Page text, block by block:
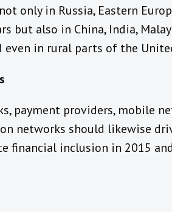
only in Russia, Eastern
but also in China, India,
even in rural parts of the
payment providers, mobile
networks should likewise
financial inclusion in 2015